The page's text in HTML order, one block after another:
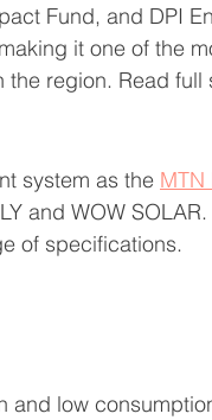
Fund, and DPI
it one of the
region. Read full
system as the MTN
and WOW
of specifications.
and low